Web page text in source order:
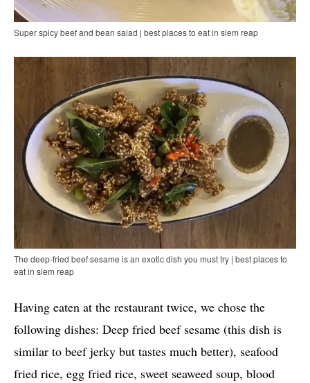
Super spicy beef and bean salad | best places to eat in siem reap
The deep-fried beef sesame is an exotic dish you must try | best places to
eat in siem reap
Having eaten at the restaurant twice, we chose the
following dishes: Deep fried beef sesame (this dish is
similar to beef jerky but tastes much better), seafood
fried rice, egg fried rice, sweet seaweed soup, blood